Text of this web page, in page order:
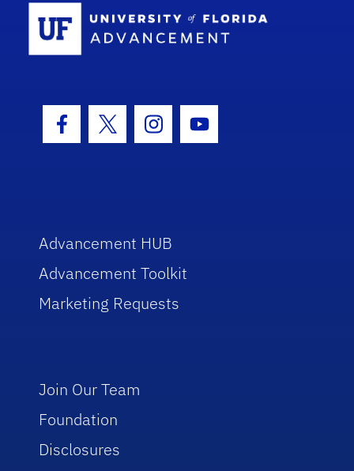
Facebook Icon
Twitter IconInstagram Icon
Youtube Icon
Advancement HUB
Advancement Toolkit
Marketing Requests
Join Our Team
Foundation
Disclosures